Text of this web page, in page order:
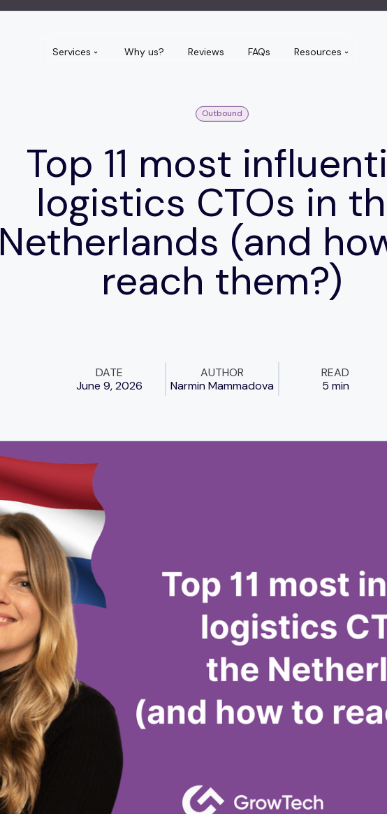
Services Why us? Reviews FAQs Resources
Outbound
Top 11 most
logistics CTOs in
Netherlands (and
reach them?)
DATE
June 9, 2026
AUTHOR
Narmin Mammadova
READ
5 min